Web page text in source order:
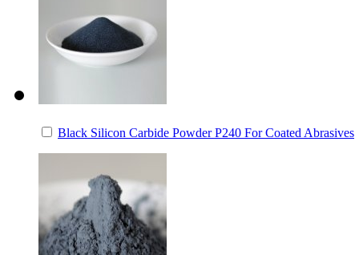
Black Silicon Carbide Powder P240 For Coated Abrasives